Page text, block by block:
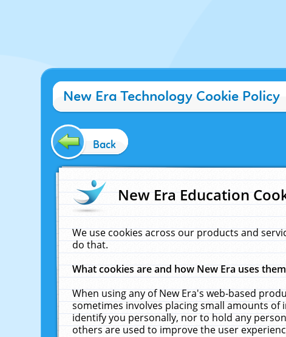
New Era Technology Cookie Policy
Back
New Era Education
We use cookies across our products and
do that.
What cookies are and how New Era uses them
When using any of New Era's web-based
sometimes involves placing small amounts
identify you personally, nor to hold any
others are used to improve the user